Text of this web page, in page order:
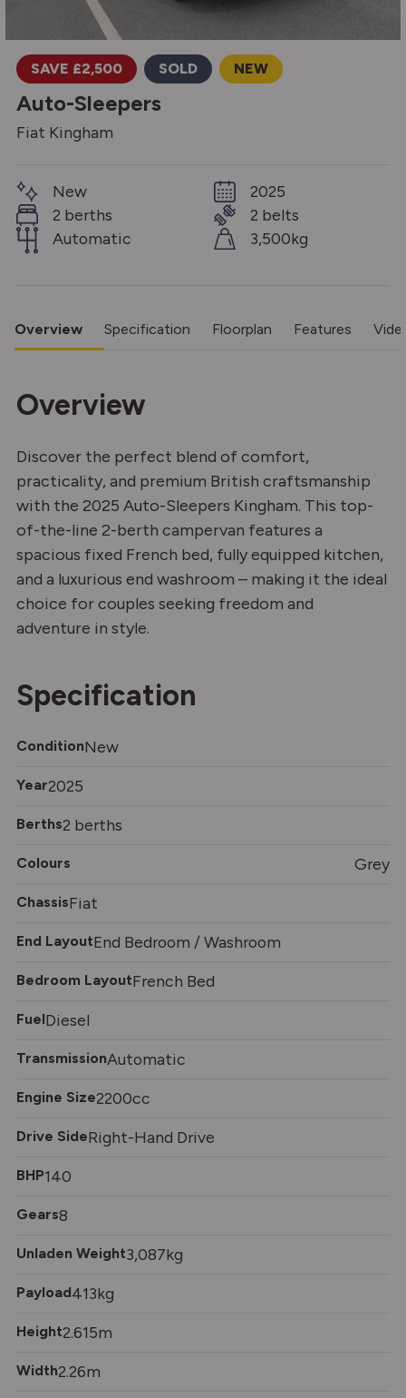
SAVE £2,500 SOLD NEW
Auto-Sleepers
Fiat Kingham
New
2 berths
Automatic
2025
2 belts
3,500kg
Overview Specification Floorplan Features
Overview
Discover the perfect blend of comfort,
practicality, and premium British craftsmanship
with the 2025 Auto-Sleepers Kingham. This top-
of-the-line 2-berth campervan features a
spacious fixed French bed, fully equipped kitchen,
and a luxurious end washroom – making it the ideal
choice for couples seeking freedom and
adventure in style.
Specification
ConditionNew
Year2025
Berths2 berths
Colours Grey
ChassisFiat
End LayoutEnd Bedroom / Washroom
Bedroom LayoutFrench Bed
FuelDiesel
TransmissionAutomatic
Engine Size2200cc
Drive SideRight-Hand Drive
BHP140
Gears8
Unladen Weight3,087kg
Payload413kg
Height2.615m
Width2.26m